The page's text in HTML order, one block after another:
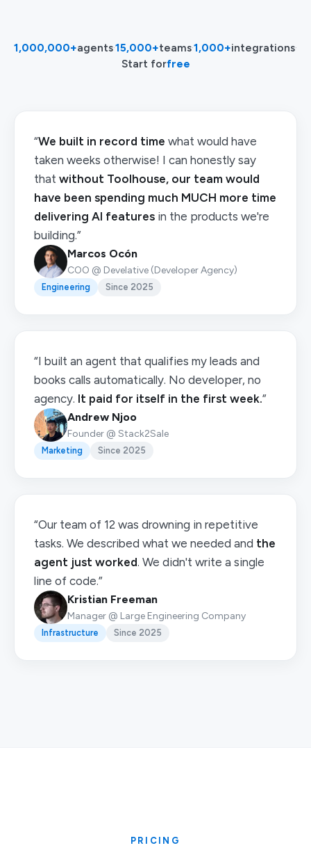
1,000,000+agents·15,000+teams·1,000+integrations·
Start forfree
“We built in record time what would have
taken weeks otherwise! I can honestly say
that without Toolhouse, our team would
have been spending much MUCH more time
delivering AI features in the products we're
building.”
Marcos Ocón
COO @ Develative (Developer Agency)
Engineering Since 2025
“I built an agent that qualifies my leads and
books calls automatically. No developer, no
agency. It paid for itself in the first week.”
Andrew Njoo
Founder @ Stack2Sale
Marketing Since 2025
“Our team of 12 was drowning in repetitive
tasks. We described what we needed and the
agent just worked. We didn't write a single
line of code.”
Kristian Freeman
Manager @ Large Engineering Company
Infrastructure Since 2025
PRICING